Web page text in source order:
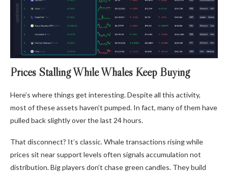
Prices Stalling While Whales Keep Buying
Here’s where things get interesting. Despite all this activity,
most of these assets haven’t pumped. In fact, many of them have
pulled back slightly over the last 24 hours.
That disconnect? It’s classic. Whale transactions rising while
prices sit near support levels often signals accumulation not
distribution. Big players don’t chase green candles. They build